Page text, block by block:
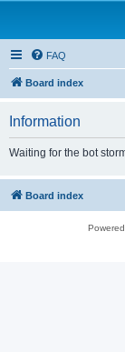
FAQ
Board index
Information
Waiting for the bot
Board index